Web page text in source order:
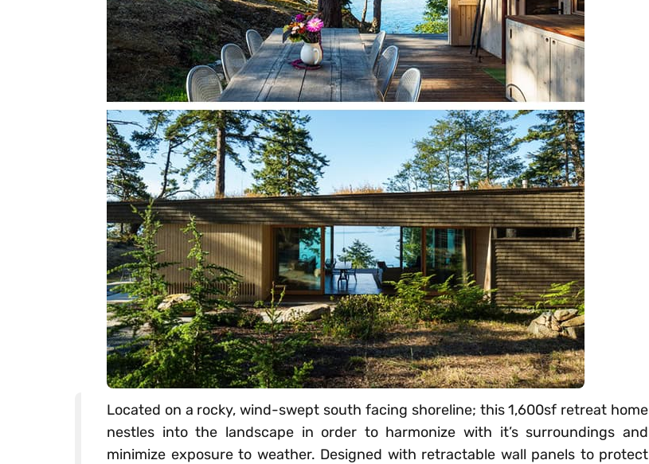
Located on a rocky, wind-swept south facing shoreline; this 1,600sf retreat home
nestles into the landscape in order to harmonize with it’s surroundings and
minimize exposure to weather. Designed with retractable wall panels to protect